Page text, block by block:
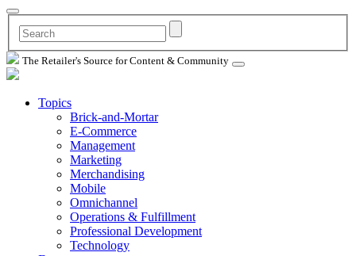
The Retailer's Source for Content & Community
Topics
Brick-and-Mortar
E-Commerce
Management
Marketing
Merchandising
Mobile
Omnichannel
Operations & Fulfillment
Professional Development
Technology